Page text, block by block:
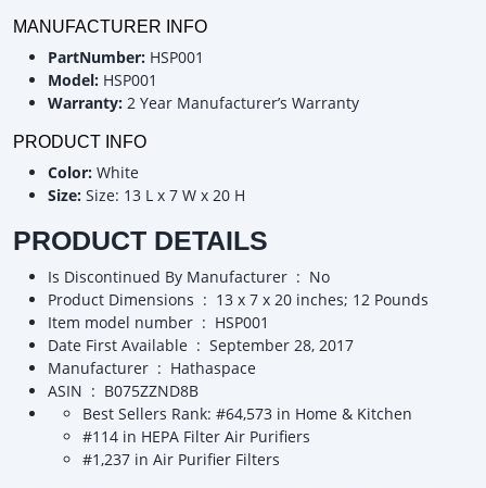
MANUFACTURER INFO
PartNumber: HSP001
Model: HSP001
Warranty: 2 Year Manufacturer’s Warranty
PRODUCT INFO
Color: White
Size: Size: 13 L x 7 W x 20 H
PRODUCT DETAILS
Is Discontinued By Manufacturer ‏ : ‎ No
Product Dimensions ‏ : ‎ 13 x 7 x 20 inches; 12 Pounds
Item model number ‏ : ‎ HSP001
Date First Available ‏ : ‎ September 28, 2017
Manufacturer ‏ : ‎ Hathaspace
ASIN ‏ : ‎ B075ZZND8B
Best Sellers Rank: #64,573 in Home & Kitchen
#114 in HEPA Filter Air Purifiers
#1,237 in Air Purifier Filters